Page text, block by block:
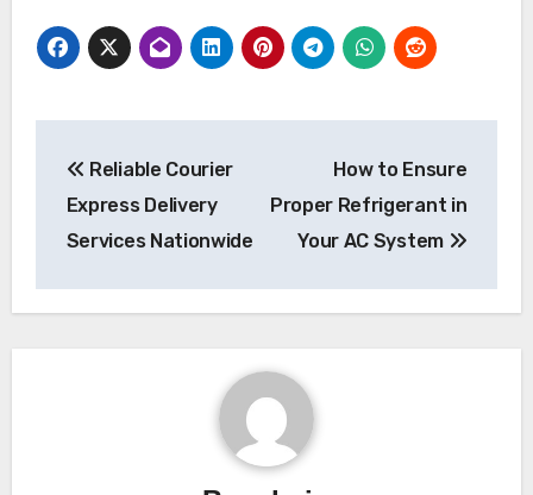
navigation
Reliable Courier
Express Delivery
Services Nationwide
How to Ensure
Proper Refrigerant in
Your AC System